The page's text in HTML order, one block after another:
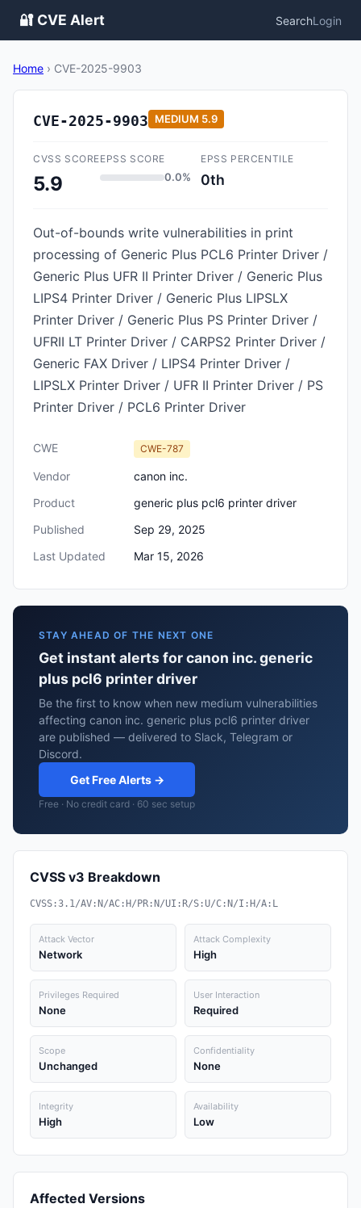
🔐 CVE Alert SearchLogin
Home › CVE-2025-9903
CVE-2025-9903 MEDIUM 5.9
CVSS SCORE
5.9
EPSS SCORE
0.0%
EPSS PERCENTILE
0th
Out-of-bounds write vulnerabilities in print
processing of Generic Plus PCL6 Printer Driver /
Generic Plus UFR II Printer Driver / Generic Plus
LIPS4 Printer Driver / Generic Plus LIPSLX
Printer Driver / Generic Plus PS Printer Driver /
UFRII LT Printer Driver / CARPS2 Printer Driver /
Generic FAX Driver / LIPS4 Printer Driver /
LIPSLX Printer Driver / UFR II Printer Driver / PS
Printer Driver / PCL6 Printer Driver
CWE CWE-787
Vendor
canon inc.
Product
generic plus pcl6 printer driver
Published
Sep 29, 2025
Last Updated
Mar 15, 2026
STAY AHEAD OF THE NEXT ONE
Get instant alerts for canon inc. generic
plus pcl6 printer driver
Be the first to know when new medium vulnerabilities
affecting canon inc. generic plus pcl6 printer driver
are published — delivered to Slack, Telegram or
Discord.
Get Free Alerts →
Free · No credit card · 60 sec setup
CVSS v3 Breakdown
CVSS:3.1/AV:N/AC:H/PR:N/UI:R/S:U/C:N/I:H/A:L
Attack Vector
Network
Attack Complexity
High
Privileges Required
None
User Interaction
Required
Scope
Unchanged
Confidentiality
None
Integrity
High
Availability
Low
Affected Versions